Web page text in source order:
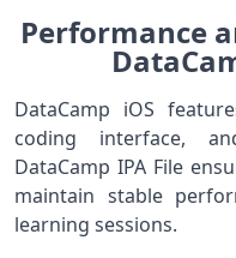
Performance
DataCamp iOS
coding interface,
DataCamp IPA File
maintain stable
learning sessions.